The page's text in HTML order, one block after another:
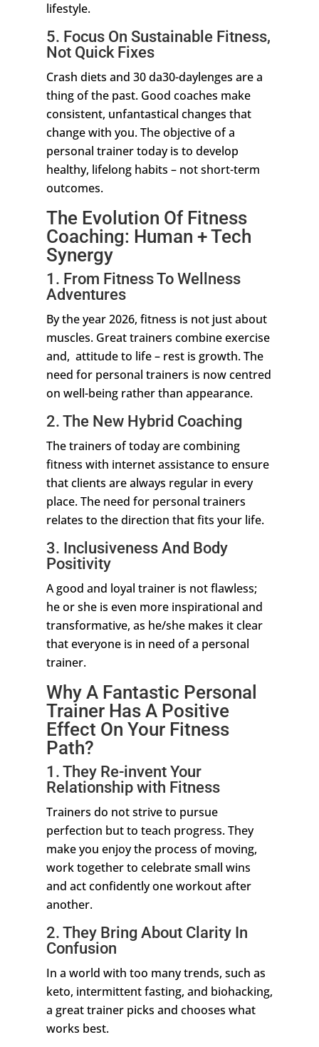
lifestyle.
5. Focus On Sustainable Fitness,
Not Quick Fixes
Crash diets and 30 da30-daylenges are a
thing of the past. Good coaches make
consistent, unfantastical changes that
change with you. The objective of a
personal trainer today is to develop
healthy, lifelong habits – not short-term
outcomes.
The Evolution Of Fitness
Coaching: Human + Tech
Synergy
1. From Fitness To Wellness
Adventures
By the year 2026, fitness is not just about
muscles. Great trainers combine exercise
and, attitude to life – rest is growth. The
need for personal trainers is now centred
on well-being rather than appearance.
2. The New Hybrid Coaching
The trainers of today are combining
fitness with internet assistance to ensure
that clients are always regular in every
place. The need for personal trainers
relates to the direction that fits your life.
3. Inclusiveness And Body
Positivity
A good and loyal trainer is not flawless;
he or she is even more inspirational and
transformative, as he/she makes it clear
that everyone is in need of a personal
trainer.
Why A Fantastic Personal
Trainer Has A Positive
Effect On Your Fitness
Path?
1. They Re-invent Your
Relationship with Fitness
Trainers do not strive to pursue
perfection but to teach progress. They
make you enjoy the process of moving,
work together to celebrate small wins
and act confidently one workout after
another.
2. They Bring About Clarity In
Confusion
In a world with too many trends, such as
keto, intermittent fasting, and biohacking,
a great trainer picks and chooses what
works best.